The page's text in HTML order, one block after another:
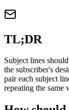
TL;DR
Subject lines
the subscriber's
pair each subject
repeating the same